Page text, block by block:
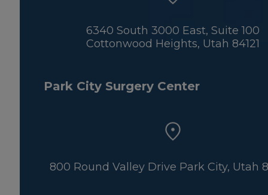
6340 South 3000 East, Suite 100
Cottonwood Heights, Utah 84121
Park City Surgery Center
800 Round Valley Drive Park City, Utah